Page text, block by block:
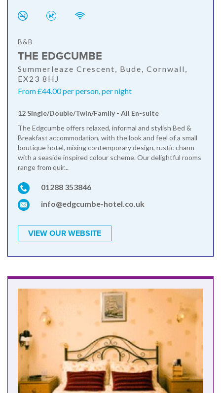
B&B
THE EDGCUMBE
Summerleaze Crescent, Bude, Cornwall,
EX23 8HJ
From £44.00 per person, per night
12 Single/Double/Twin/Family - All En-suite
The Edgcumbe offers relaxed, informal and stylish Bed &
Breakfast accommodation, with the look and feel of a small
boutique hotel, mixing contemporary design, rustic charm
with a seaside inspired colour scheme. Our delightful rooms
range from quir...
01288 353846
info@edgcumbe-hotel.co.uk
VIEW OUR WEBSITE